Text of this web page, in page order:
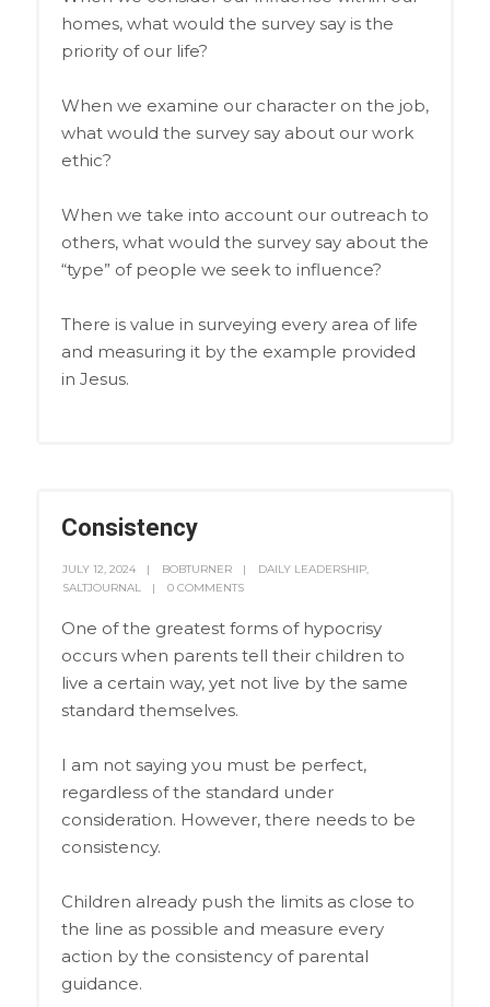
homes, what would the survey say is the
priority of our life?
When we examine our character on the job,
what would the survey say about our work
ethic?
When we take into account our outreach to
others, what would the survey say about the
“type” of people we seek to influence?
There is value in surveying every area of life
and measuring it by the example provided
in Jesus.
Consistency
JULY 12, 2024 BOBTURNER DAILY LEADERSHIP,
SALTJOURNAL
0 COMMENTS
One of the greatest forms of hypocrisy
occurs when parents tell their children to
live a certain way, yet not live by the same
standard themselves.
I am not saying you must be perfect,
regardless of the standard under
consideration. However, there needs to be
consistency.
Children already push the limits as close to
the line as possible and measure every
action by the consistency of parental
guidance.